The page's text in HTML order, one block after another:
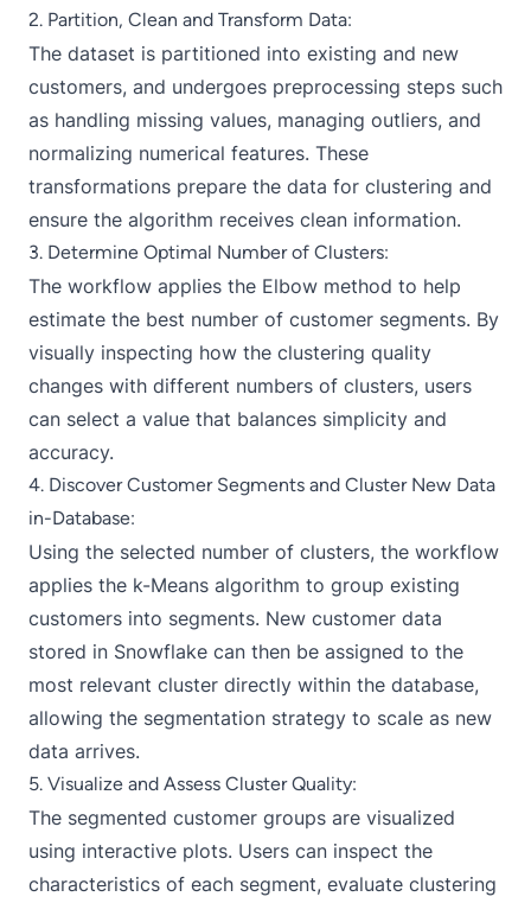
2. Partition, Clean and Transform Data:
The dataset is partitioned into existing and new
customers, and undergoes preprocessing steps such
as handling missing values, managing outliers, and
normalizing numerical features. These
transformations prepare the data for clustering and
ensure the algorithm receives clean information.
3. Determine Optimal Number of Clusters:
The workflow applies the Elbow method to help
estimate the best number of customer segments. By
visually inspecting how the clustering quality
changes with different numbers of clusters, users
can select a value that balances simplicity and
accuracy.
4. Discover Customer Segments and Cluster New Data
in-Database:
Using the selected number of clusters, the workflow
applies the k-Means algorithm to group existing
customers into segments. New customer data
stored in Snowflake can then be assigned to the
most relevant cluster directly within the database,
allowing the segmentation strategy to scale as new
data arrives.
5. Visualize and Assess Cluster Quality:
The segmented customer groups are visualized
using interactive plots. Users can inspect the
characteristics of each segment, evaluate clustering